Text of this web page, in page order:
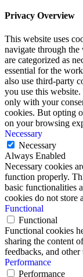
Privacy Overview
This website uses
navigate through the
are categorized as
essential for the
also use third-party
you use this
only with your
cookies. But opting
on your browsing
Necessary
Necessary
Always Enabled
Necessary cookies
function properly.
basic functionalities
cookies do not store
Functional
Functional
Functional cookies
sharing the content
feedbacks, and
Performance
Performance